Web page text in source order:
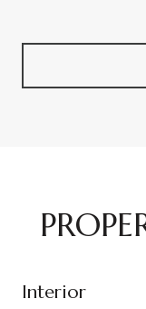
Interior